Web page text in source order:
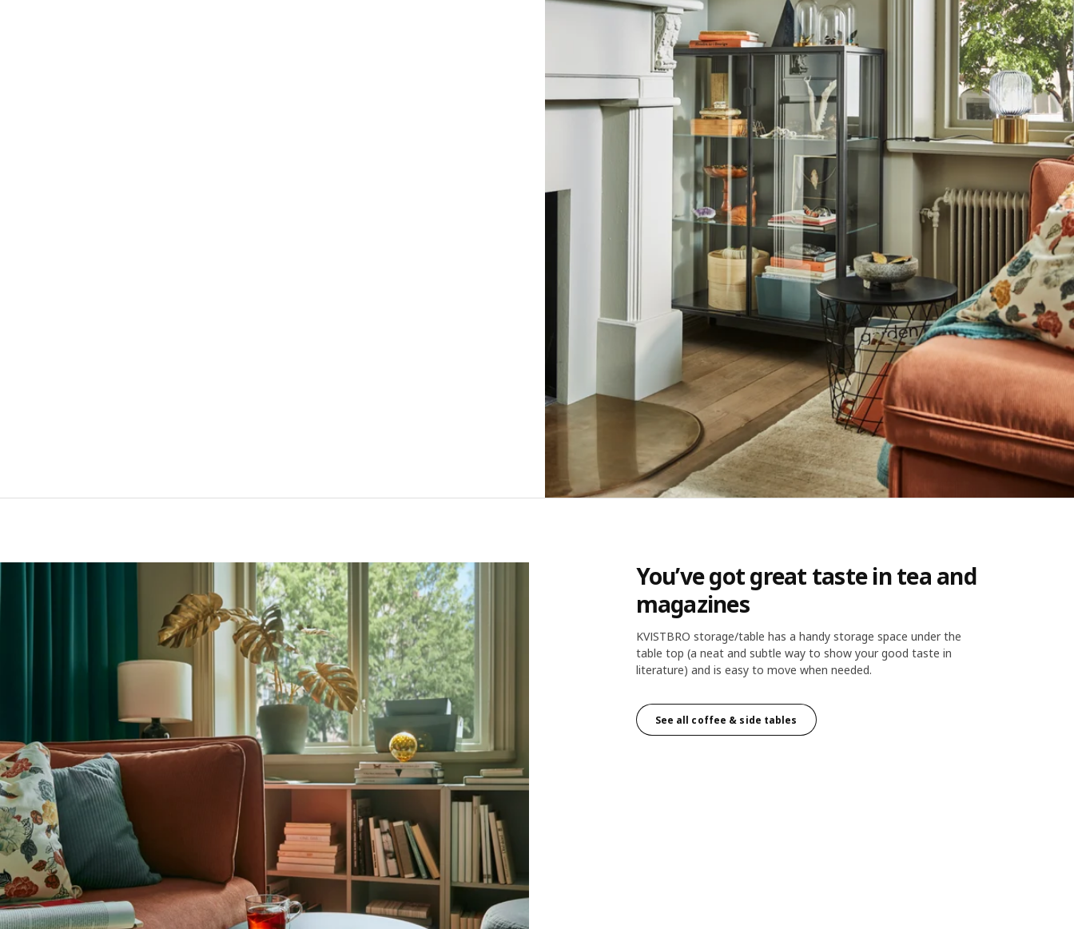
You’ve got great taste in tea and
magazines
KVISTBRO storage/table has a handy storage space under the
table top (a neat and subtle way to show your good taste in
literature) and is easy to move when needed.
See all coffee & side tables